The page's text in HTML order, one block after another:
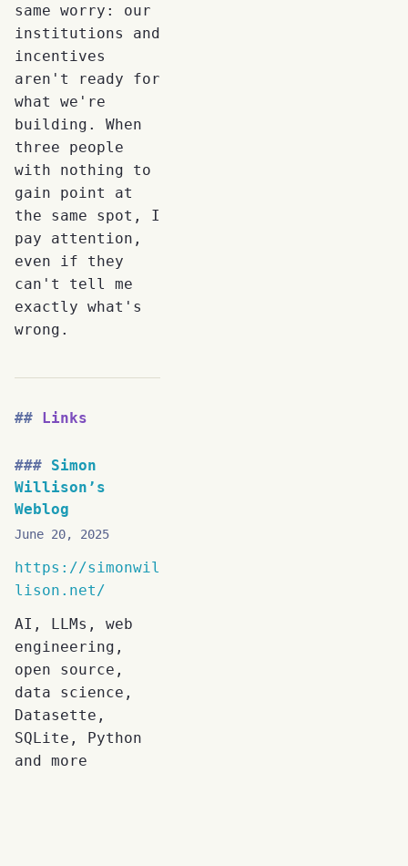
same worry: our
institutions and
incentives
aren't ready for
what we're
building. When
three people
with nothing to
gain point at
the same spot, I
pay attention,
even if they
can't tell me
exactly what's
wrong.
Links
Simon
Willison’s
Weblog
June 20, 2025
https://simonwil
lison.net/
AI, LLMs, web
engineering,
open source,
data science,
Datasette,
SQLite, Python
and more